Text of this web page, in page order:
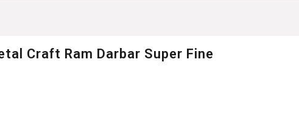
Craft Ram Darbar Super Fine